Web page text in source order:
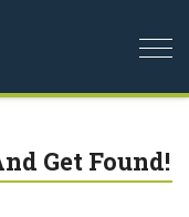
Get Found!